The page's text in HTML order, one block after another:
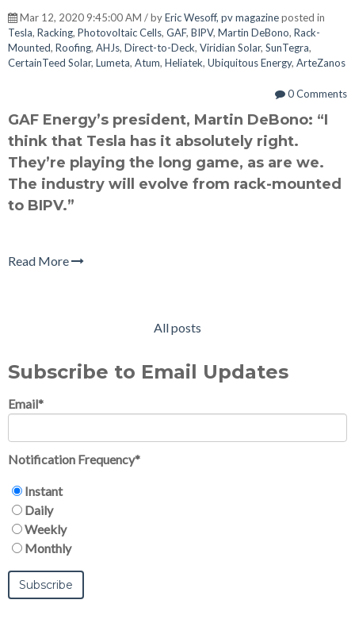
Mar 12, 2020 9:45:00 AM / byEric Wesoff, pv magazineposted in
Tesla, Racking, Photovoltaic Cells, GAF, BIPV, Martin DeBono, Rack-
Mounted, Roofing, AHJs, Direct-to-Deck, Viridian Solar, SunTegra,
CertainTeed Solar, Lumeta, Atum, Heliatek, Ubiquitous Energy, ArteZanos
0 Comments
GAF Energy’s president, Martin DeBono: “I
think that Tesla has it absolutely right.
They’re playing the long game, as are we.
The industry will evolve from rack-mounted
to BIPV.”
Read More
All posts
Subscribe to Email Updates
Email*
Notification Frequency*
Instant
Daily
Weekly
Monthly